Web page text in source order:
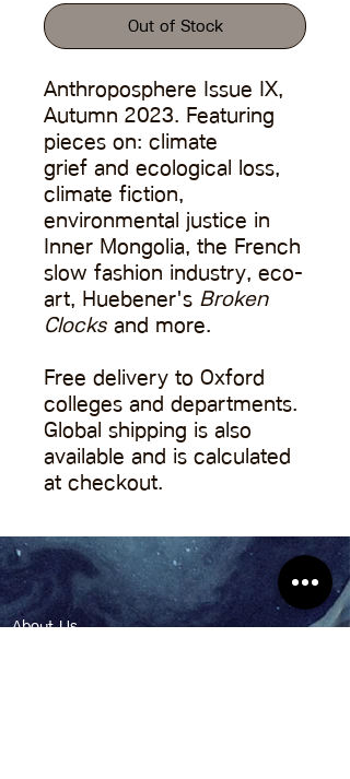
Out of Stock
Anthroposphere Issue IX,
Autumn 2023. Featuring
pieces on: climate
grief and ecological loss,
climate fiction,
environmental justice in
Inner Mongolia, the French
slow fashion industry, eco-
art, Huebener's Broken
Clocks and more.
Free delivery to Oxford
colleges and departments.
Global shipping is also
available and is calculated
at checkout.
About Us